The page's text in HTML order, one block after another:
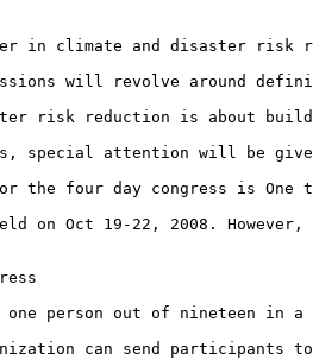
in climate and disaster
will revolve around
risk reduction is about
attention will be given
four day congress is One
on Oct 19-22, 2008.
one person out of nineteen
can send participants